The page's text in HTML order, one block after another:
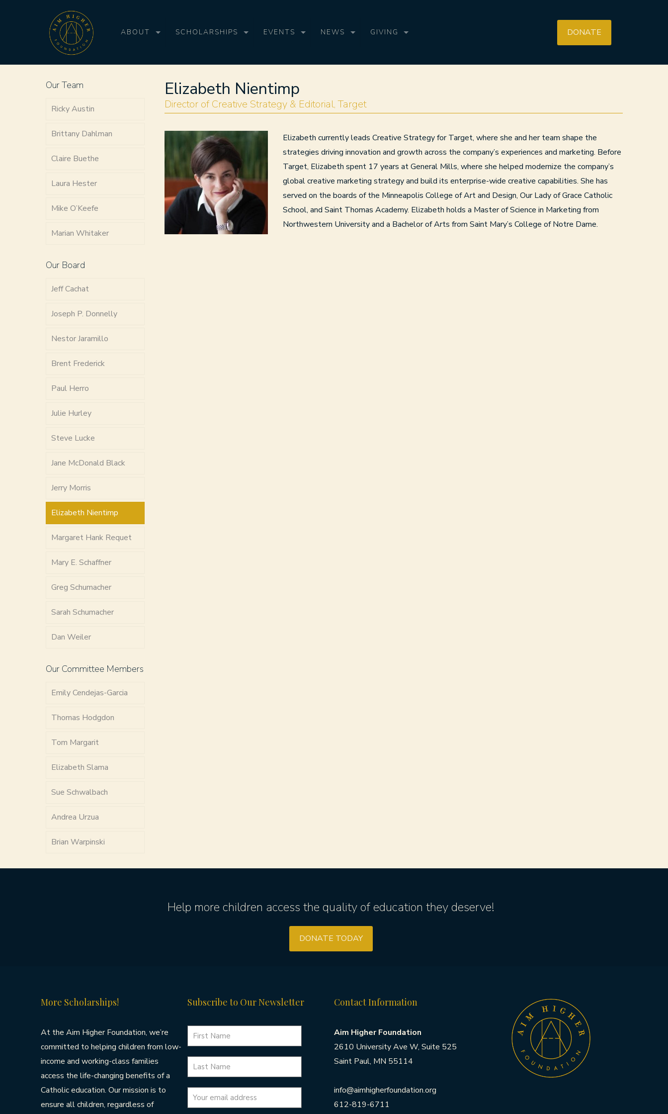
ABOUT SCHOLARSHIPS EVENTS NEWS GIVING DONATE
Elizabeth Nientimp
Director of Creative Strategy & Editorial, Target
Elizabeth currently leads Creative Strategy for Target, where she and her team shape the
strategies driving innovation and growth across the company’s experiences and marketing. Before
Target, Elizabeth spent 17 years at General Mills, where she helped modernize the company’s
global creative marketing strategy and build its enterprise-wide creative capabilities. She has
served on the boards of the Minneapolis College of Art and Design, Our Lady of Grace Catholic
School, and Saint Thomas Academy. Elizabeth holds a Master of Science in Marketing from
Northwestern University and a Bachelor of Arts from Saint Mary’s College of Notre Dame.
Our Team
Ricky Austin
Brittany Dahlman
Claire Buethe
Laura Hester
Mike O’Keefe
Marian Whitaker
Our Board
Jeff Cachat
Joseph P. Donnelly
Nestor Jaramillo
Brent Frederick
Paul Herro
Julie Hurley
Steve Lucke
Jane McDonald Black
Jerry Morris
Elizabeth Nientimp
Margaret Hank Requet
Mary E. Schaffner
Greg Schumacher
Sarah Schumacher
Dan Weiler
Our Committee Members
Emily Cendejas-Garcia
Thomas Hodgdon
Tom Margarit
Elizabeth Slama
Sue Schwalbach
Andrea Urzua
Brian Warpinski
Help more children access the quality of education they deserve!
DONATE TODAY
More Scholarships!
At the Aim Higher Foundation, we’re
committed to helping children from low-
income and working-class families
access the life-changing benefits of a
Catholic education. Our mission is to
ensure all children, regardless of
Subscribe to Our Newsletter Contact Information
Aim Higher Foundation
2610 University Ave W, Suite 525
Saint Paul, MN 55114
info@aimhigherfoundation.org
612-819-6711